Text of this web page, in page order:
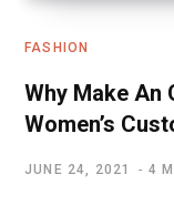
FASHION
Why Make An
Women’s
JUNE 24, 2021 4